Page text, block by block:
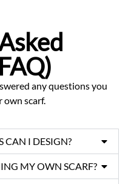
any questions you
own scarf.
CAN I DESIGN?
MY OWN SCARF?